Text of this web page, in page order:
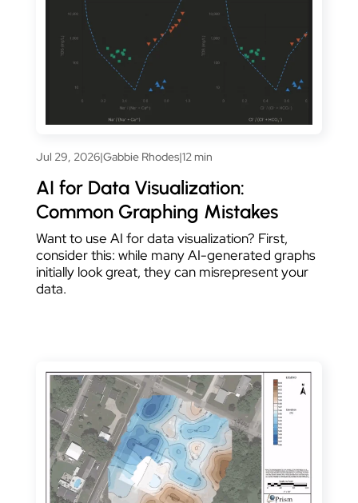
Jul 29, 2026|Gabbie Rhodes|12 min
AI for Data Visualization:
Common Graphing Mistakes
Want to use AI for data visualization? First,
consider this: while many AI-generated graphs
initially look great, they can misrepresent your
data.